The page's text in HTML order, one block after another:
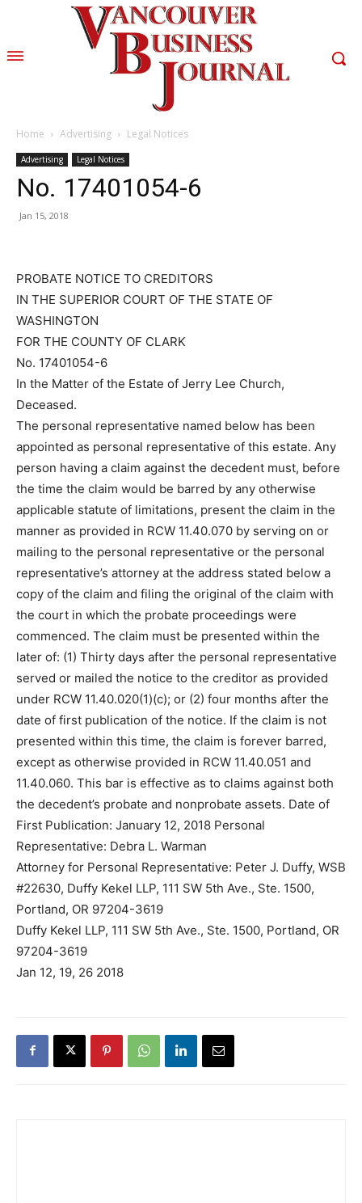
Home Advertising Legal Notices
Advertising Legal Notices
No. 17401054-6
Jan 15, 2018
PROBATE NOTICE TO CREDITORS
IN THE SUPERIOR COURT OF THE STATE OF
WASHINGTON
FOR THE COUNTY OF CLARK
No. 17401054-6
In the Matter of the Estate of Jerry Lee Church,
Deceased.
The personal representative named below has been
appointed as personal representative of this estate. Any
person having a claim against the decedent must, before
the time the claim would be barred by any otherwise
applicable statute of limitations, present the claim in the
manner as provided in RCW 11.40.070 by serving on or
mailing to the personal representative or the personal
representative’s attorney at the address stated below a
copy of the claim and filing the original of the claim with
the court in which the probate proceedings were
commenced. The claim must be presented within the
later of: (1) Thirty days after the personal representative
served or mailed the notice to the creditor as provided
under RCW 11.40.020(1)(c); or (2) four months after the
date of first publication of the notice. If the claim is not
presented within this time, the claim is forever barred,
except as otherwise provided in RCW 11.40.051 and
11.40.060. This bar is effective as to claims against both
the decedent’s probate and nonprobate assets. Date of
First Publication: January 12, 2018 Personal
Representative: Debra L. Warman
Attorney for Personal Representative: Peter J. Duffy, WSB
#22630, Duffy Kekel LLP, 111 SW 5th Ave., Ste. 1500,
Portland, OR 97204-3619
Duffy Kekel LLP, 111 SW 5th Ave., Ste. 1500, Portland, OR
97204-3619
Jan 12, 19, 26 2018